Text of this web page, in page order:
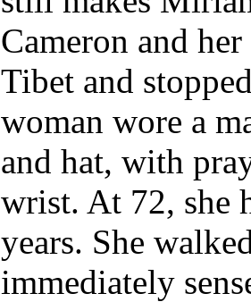
Cameron and
Tibet and
woman wore a
and hat, with
wrist. At 72, she
years. She
immediately